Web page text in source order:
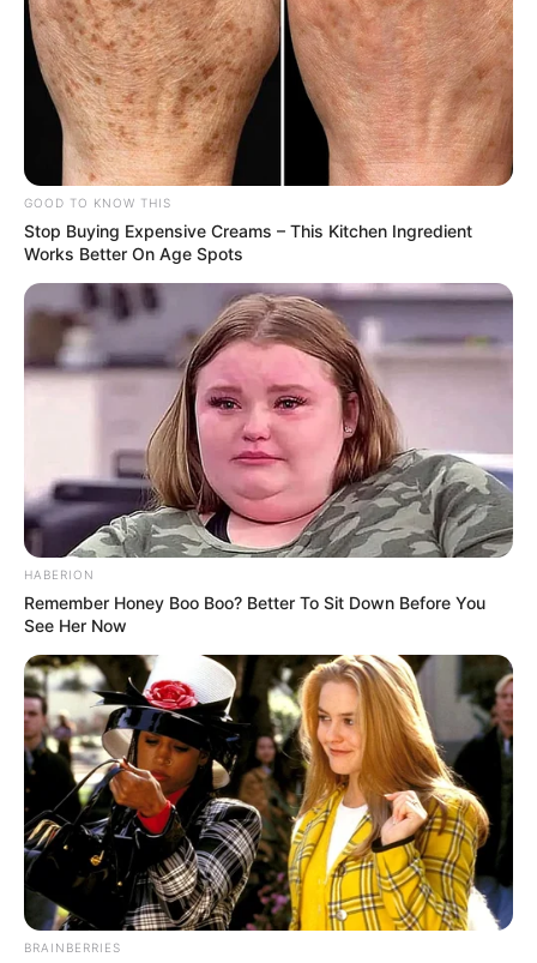
GOOD TO KNOW THIS
Stop Buying Expensive Creams – This Kitchen Ingredient
Works Better On Age Spots
HABERION
Remember Honey Boo Boo? Better To Sit Down Before You
See Her Now
BRAINBERRIES